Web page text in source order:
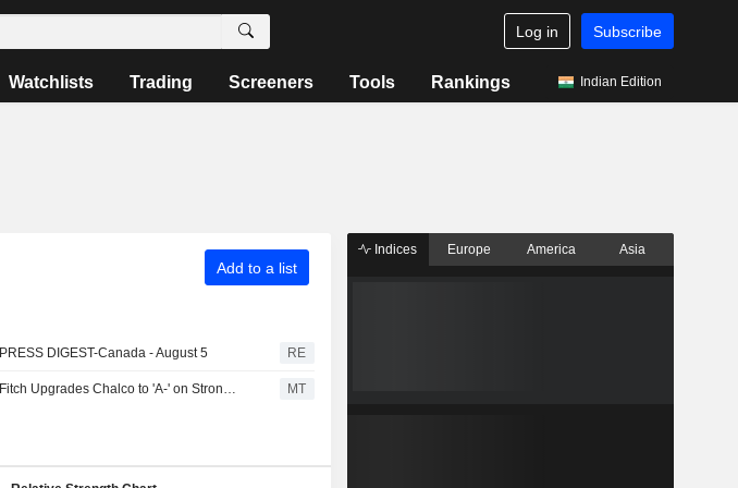
Log in Subscribe
Watchlists Trading Screeners Tools Rankings Indian Edition
Add to a list
PRESS DIGEST-Canada - August 5 RE
Fitch Upgrades Chalco to 'A-' on Strong Parent, State Support; Outlook Stable MT
Indices Europe America Asia